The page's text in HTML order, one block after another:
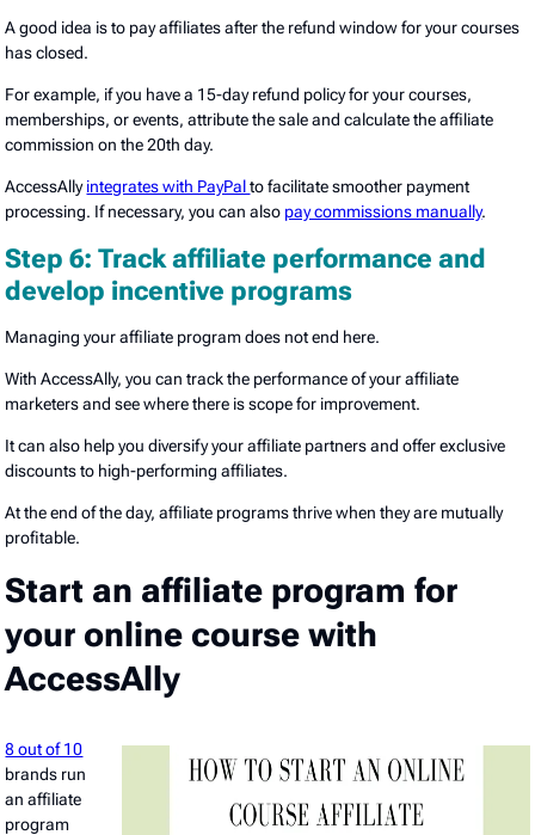
A good idea is to pay affiliates after the refund window for your courses
has closed.
For example, if you have a 15-day refund policy for your courses,
memberships, or events, attribute the sale and calculate the affiliate
commission on the 20th day.
AccessAllyintegrates with PayPalto facilitate smoother payment
processing. If necessary, you can also pay commissions manually.
Step 6: Track affiliate performance and
develop incentive programs
Managing your affiliate program does not end here.
With AccessAlly, you can track the performance of your affiliate
marketers and see where there is scope for improvement.
It can also help you diversify your affiliate partners and offer exclusive
discounts to high-performing affiliates.
At the end of the day, affiliate programs thrive when they are mutually
profitable.
Start an affiliate program for
your online course with
AccessAlly
8 out of 10
brands run
an affiliate
program